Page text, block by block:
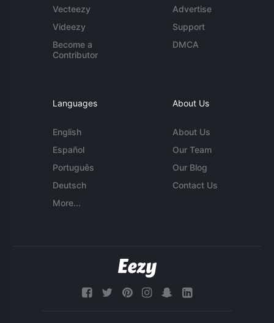
Vecteezy
Videezy
Become a
Contributor
Advertise
Support
DMCA
Languages
English
Español
Português
Deutsch
More...
About Us
About Us
Our Team
Our Blog
Contact Us